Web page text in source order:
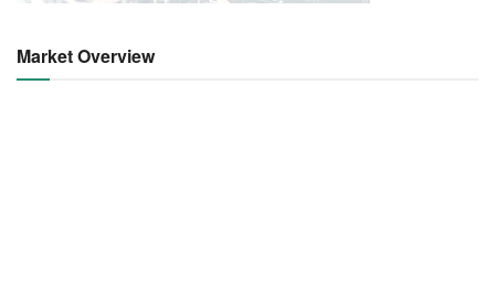
Market Overview